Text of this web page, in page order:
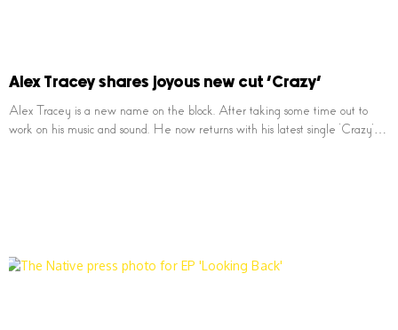
Alex Tracey shares joyous new cut ‘Crazy’
Alex Tracey is a new name on the block. After taking some time out to
work on his music and sound. He now returns with his latest single ‘Crazy’…